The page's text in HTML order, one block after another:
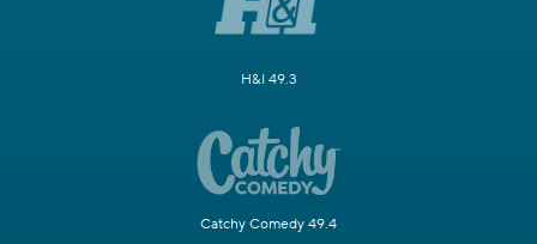
H&I 49.3
Catchy Comedy 49.4